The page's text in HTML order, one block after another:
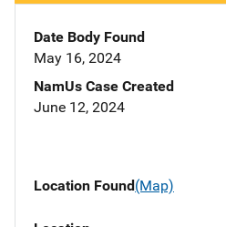
Date Body Found
May 16, 2024
NamUs Case Created
June 12, 2024
Location Found(Map)